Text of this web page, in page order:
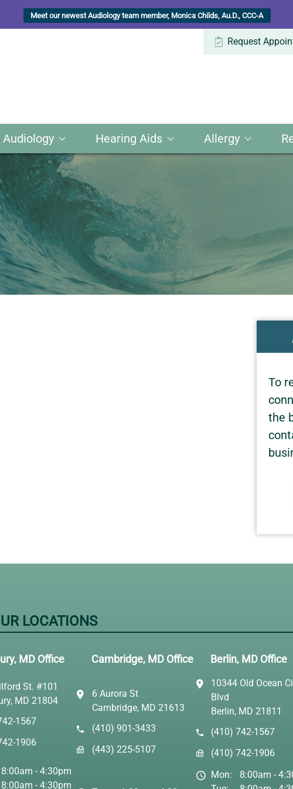
Meet our newest Audiology team member, Monica Childs, Au.D., CCC-A
Request
Audiology Hearing Aids Allergy
To
the
LOCATIONS
MD Office
St. #101
MD 21804
1567
1906
8:00am - 4:30pm
8:00am - 4:30pm
Cambridge, MD Office
6 Aurora St
Cambridge, MD 21613
(410) 901-3433
(443) 225-5107
Berlin, MD Office
10344 Old Ocean
Blvd
Berlin, MD 21811
(410) 742-1567
(410) 742-1906
Mon:
8:00am -